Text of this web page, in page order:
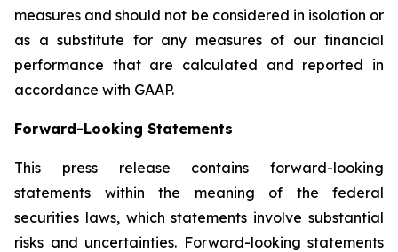
measures and should not be considered in isolation or
as a substitute for any measures of our financial
performance that are calculated and reported in
accordance with GAAP.
Forward-Looking Statements
This press release contains forward-looking
statements within the meaning of the federal
securities laws, which statements involve substantial
risks and uncertainties. Forward-looking statements